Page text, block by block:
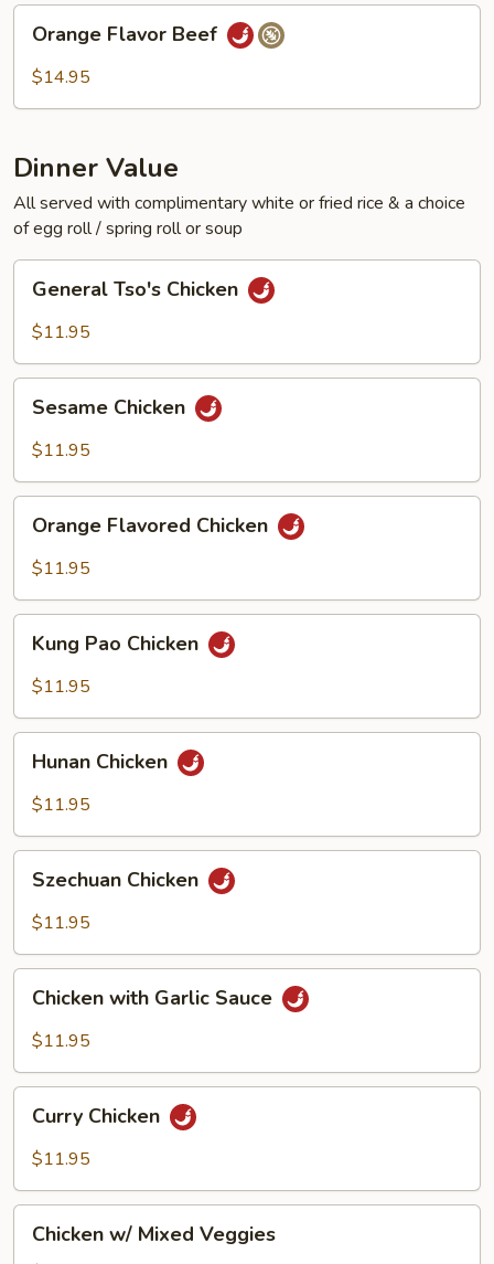
Flavor
Beef
Orange Flavor Beef
$14.95
Dinner Value
All served with complimentary white or fried rice & a choice
of egg roll / spring roll or soup
Tso's
Chicken
General Tso's Chicken
$11.95
Chicken
Sesame Chicken
$11.95
Flavored
Chicken
Orange Flavored Chicken
$11.95
Pao
Chicken
Kung Pao Chicken
$11.95
Chicken
Hunan Chicken
$11.95
Chicken
Szechuan Chicken
$11.95
with
Garlic
Chicken with Garlic Sauce
$11.95
Chicken
Curry Chicken
$11.95
Chicken w/ Mixed Veggies